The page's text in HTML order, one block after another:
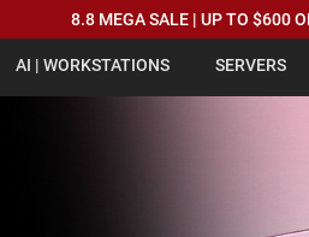
8.8 MEGA SALE | UP TO $600
AI | WORKSTATIONS SERVERS